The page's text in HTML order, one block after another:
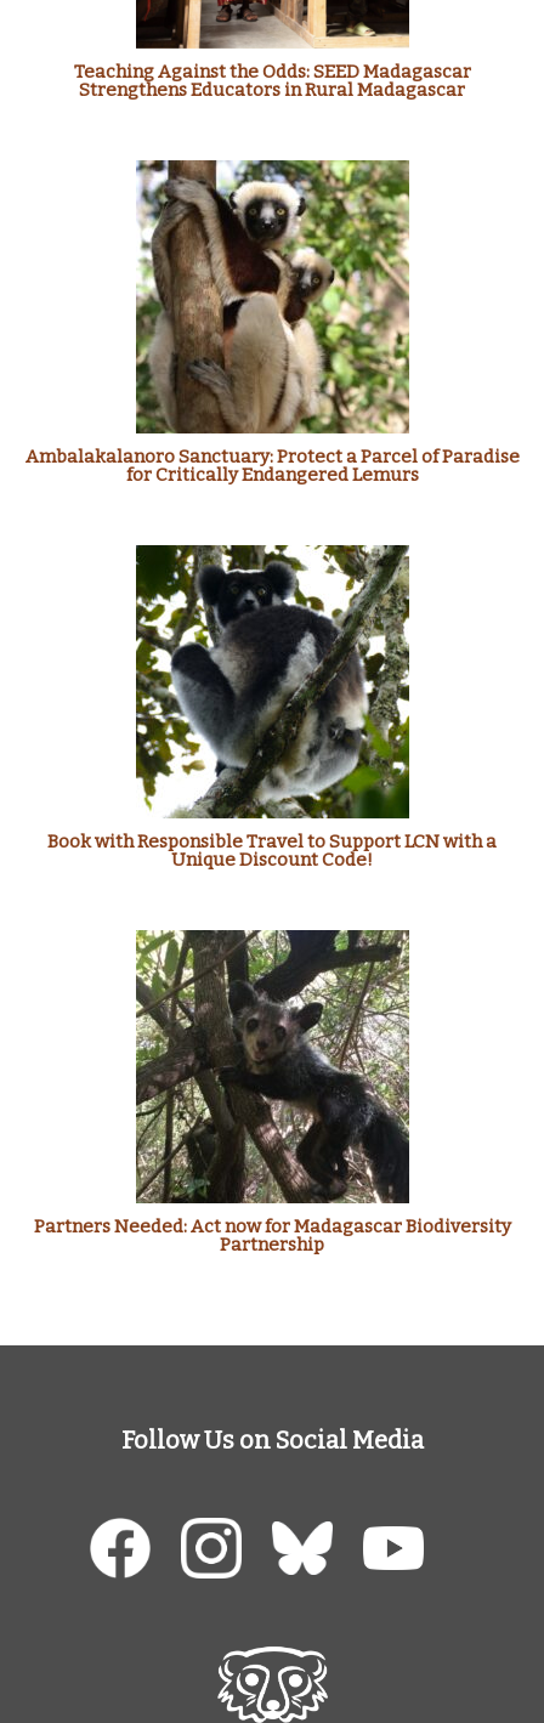
Teaching Against the Odds: SEED Madagascar
Strengthens Educators in Rural Madagascar
Ambalakalanoro Sanctuary: Protect a Parcel of Paradise
for Critically Endangered Lemurs
Book with Responsible Travel to Support LCN with a
Unique Discount Code!
Partners Needed: Act now for Madagascar Biodiversity
Partnership
Follow Us on Social Media